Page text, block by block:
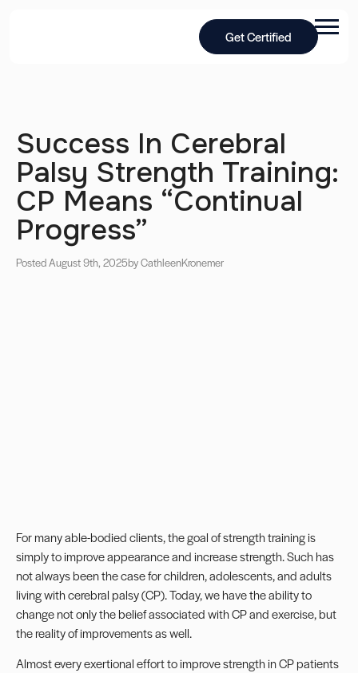
Get Certified
Success In Cerebral
Palsy Strength Training:
CP Means “Continual
Progress”
Posted August 9th, 2025by CathleenKronemer
For many able-bodied clients, the goal of strength training is
simply to improve appearance and increase strength. Such has
not always been the case for children, adolescents, and adults
living with cerebral palsy (CP). Today, we have the ability to
change not only the belief associated with CP and exercise, but
the reality of improvements as well.
Almost every exertional effort to improve strength in CP patients